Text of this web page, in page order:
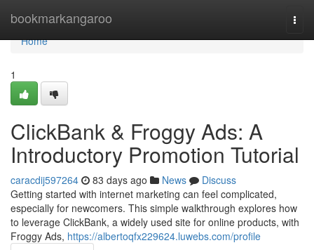
bookmarkangaroo
Home
Home
1
ClickBank & Froggy Ads: A
Introductory Promotion Tutorial
caracdij597264 83 days ago News
Discuss
Getting started with internet marketing can feel complicated,
especially for newcomers. This simple walkthrough explores how
to leverage ClickBank, a widely used site for online products, with
Froggy Ads, https://albertoqfx229624.luwebs.com/profile